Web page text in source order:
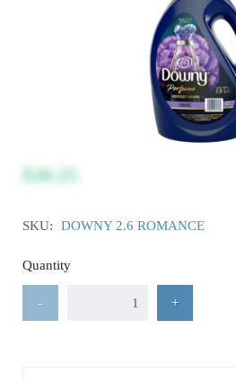
$30.25
SKU: DOWNY 2.6 ROMANCE
Quantity
- +